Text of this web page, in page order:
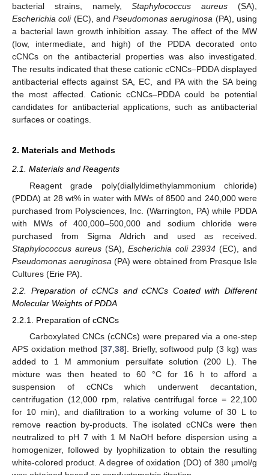
bacterial strains, namely,Staphylococcus aureus (SA),
Escherichia coli(EC), andPseudomonas aeruginosa (PA), using
a bacterial lawn growth inhibition assay. The effect of the MW
(low, intermediate, and high) of the PDDA decorated onto
cCNCs on the antibacterial properties was also investigated.
The results indicated that these cationic cCNCs–PDDA displayed
antibacterial effects against SA, EC, and PA with the SA being
the most affected. Cationic cCNCs–PDDA could be potential
candidates for antibacterial applications, such as antibacterial
surfaces or coatings.
2. Materials and Methods
2.1. Materials and Reagents
Reagent grade poly(diallyldimethylammonium chloride)
(PDDA) at 28 wt% in water with MWs of 8500 and 240,000 were
purchased from Polysciences, Inc. (Warrington, PA) while PDDA
with MWs of 400,000–500,000 and sodium chloride were
purchased from Sigma Aldrich and used as received.
Staphylococcus aureus (SA), Escherichia coli 23934 (EC), and
Pseudomonas aeruginosa (PA) were obtained from Presque Isle
Cultures (Erie PA).
2.2. Preparation of cCNCs and cCNCs Coated with Different
Molecular Weights of PDDA
2.2.1. Preparation of cCNCs
Carboxylated CNCs (cCNCs) were prepared via a one-step
APS oxidation method [37,38]. Briefly, softwood pulp (3 kg) was
added to 1 M ammonium persulfate solution (200 L). The
mixture was then heated to 60 °C for 16 h to afford a
suspension of cCNCs which underwent decantation,
centrifugation (12,000 rpm, relative centrifugal force = 22,100
for 10 min), and diafiltration to a working volume of 30 L to
remove reaction by-products. The isolated cCNCs were then
neutralized to pH 7 with 1 M NaOH before dispersion using a
homogenizer, followed by lyophilization to obtain the resulting
white-colored product. A degree of oxidation (DO) of 380 μmol/g